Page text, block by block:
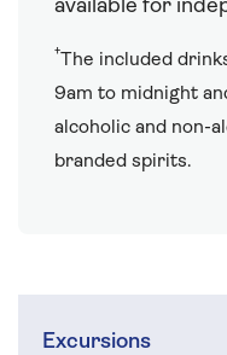
available for
†The included
9am to midnight
alcoholic and non-
branded spirits.
Excursions